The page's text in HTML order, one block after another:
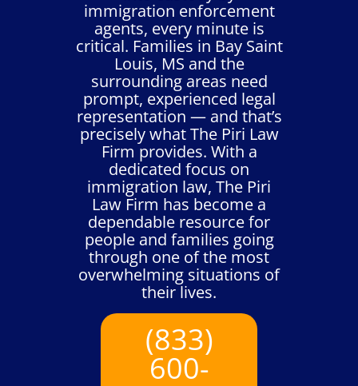
immigration enforcement
agents, every minute is
critical. Families in Bay Saint
Louis, MS and the
surrounding areas need
prompt, experienced legal
representation — and that’s
precisely what The Piri Law
Firm provides. With a
dedicated focus on
immigration law, The Piri
Law Firm has become a
dependable resource for
people and families going
through one of the most
overwhelming situations of
their lives.
(833)
600-